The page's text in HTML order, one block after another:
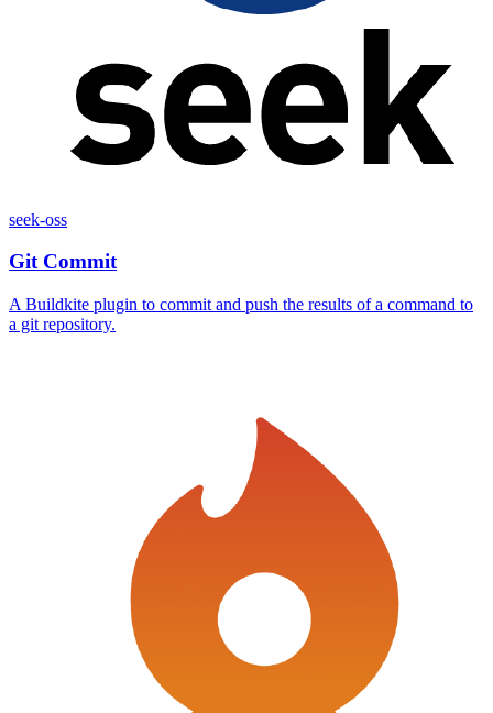
seek-oss
Git Commit
A Buildkite plugin to commit and push the results of a command to
a git repository.